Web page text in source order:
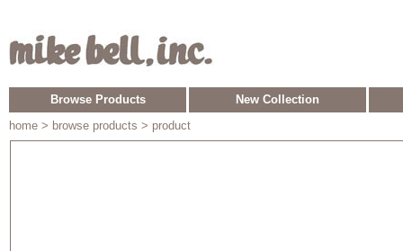
Browse Products
New Collection
home > browse products > product